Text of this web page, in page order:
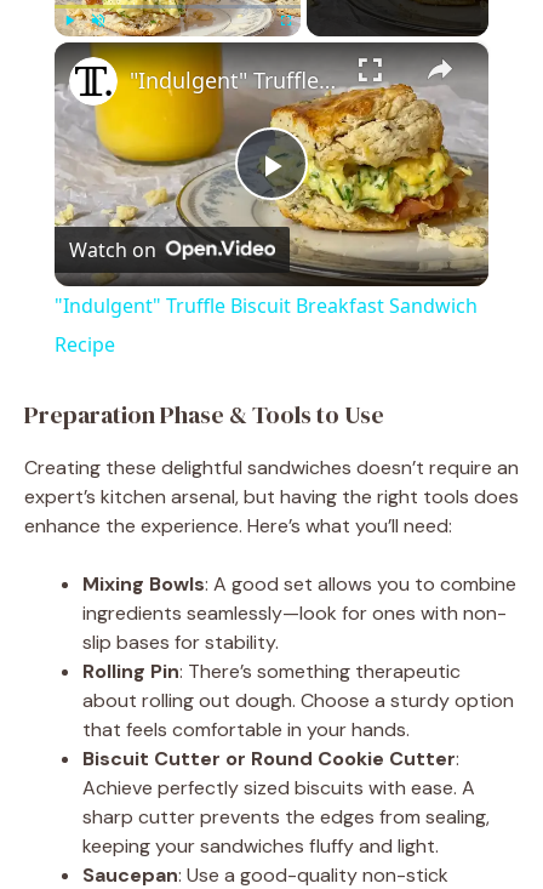
Unmute ×
P
l
y
V
d
e
o
"Indulgent" Truffle Biscuit Breakfast Sandwich Recipe
Watch on
"Indulgent" Truffle Biscuit Breakfast Sandwich
Recipe
Preparation Phase & Tools to Use
Creating these delightful sandwiches doesn’t require an
expert’s kitchen arsenal, but having the right tools does
enhance the experience. Here’s what you’ll need:
Mixing Bowls: A good set allows you to combine
ingredients seamlessly—look for ones with non-
slip bases for stability.
Rolling Pin: There’s something therapeutic
about rolling out dough. Choose a sturdy option
that feels comfortable in your hands.
Biscuit Cutter or Round Cookie Cutter:
Achieve perfectly sized biscuits with ease. A
sharp cutter prevents the edges from sealing,
keeping your sandwiches fluffy and light.
Saucepan: Use a good-quality non-stick